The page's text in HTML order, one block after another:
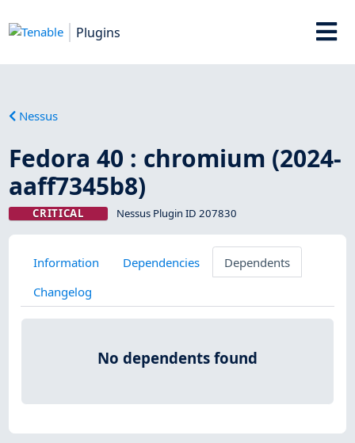
Plugins
Nessus
Fedora 40 : chromium (2024-
aaff7345b8)
CRITICAL Nessus Plugin ID 207830
Information Dependencies
Dependents
Changelog
No dependents found